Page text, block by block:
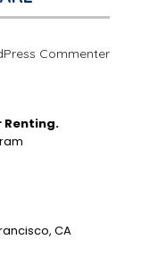
Commenter
Renting.
CA